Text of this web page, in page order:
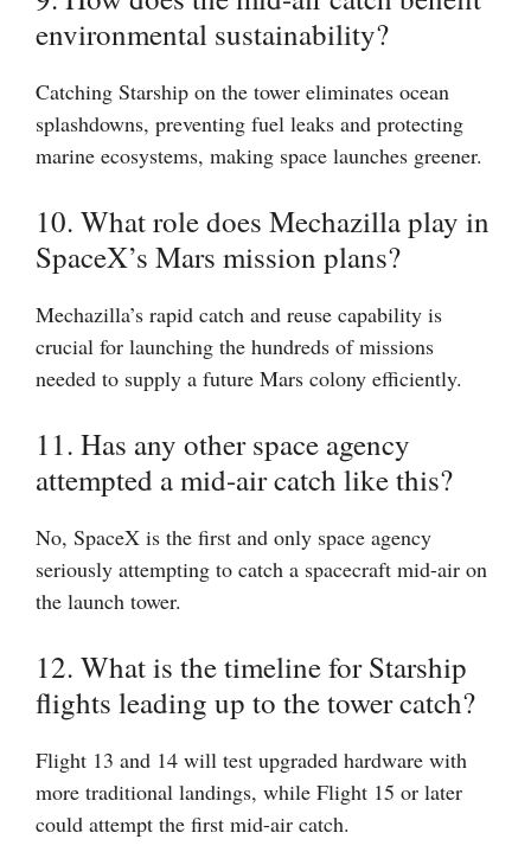
environmental sustainability?
Catching Starship on the tower eliminates ocean
splashdowns, preventing fuel leaks and protecting
marine ecosystems, making space launches greener.
10. What role does Mechazilla play in
SpaceX’s Mars mission plans?
Mechazilla’s rapid catch and reuse capability is
crucial for launching the hundreds of missions
needed to supply a future Mars colony efficiently.
11. Has any other space agency
attempted a mid-air catch like this?
No, SpaceX is the first and only space agency
seriously attempting to catch a spacecraft mid-air on
the launch tower.
12. What is the timeline for Starship
flights leading up to the tower catch?
Flight 13 and 14 will test upgraded hardware with
more traditional landings, while Flight 15 or later
could attempt the first mid-air catch.